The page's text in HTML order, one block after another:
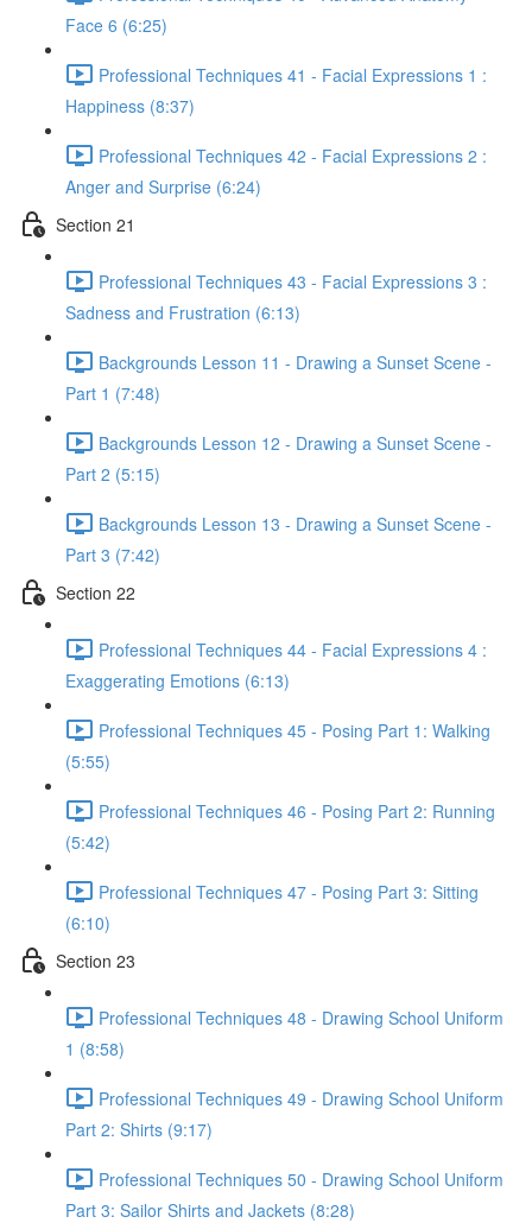
Face 6 (6:25)
Professional Techniques 41 - Facial Expressions 1 :
Happiness (8:37)
Professional Techniques 42 - Facial Expressions 2 :
Anger and Surprise (6:24)
Section 21
Professional Techniques 43 - Facial Expressions 3 :
Sadness and Frustration (6:13)
Backgrounds Lesson 11 - Drawing a Sunset Scene -
Part 1 (7:48)
Backgrounds Lesson 12 - Drawing a Sunset Scene -
Part 2 (5:15)
Backgrounds Lesson 13 - Drawing a Sunset Scene -
Part 3 (7:42)
Section 22
Professional Techniques 44 - Facial Expressions 4 :
Exaggerating Emotions (6:13)
Professional Techniques 45 - Posing Part 1: Walking
(5:55)
Professional Techniques 46 - Posing Part 2: Running
(5:42)
Professional Techniques 47 - Posing Part 3: Sitting
(6:10)
Section 23
Professional Techniques 48 - Drawing School Uniform
1 (8:58)
Professional Techniques 49 - Drawing School Uniform
Part 2: Shirts (9:17)
Professional Techniques 50 - Drawing School Uniform
Part 3: Sailor Shirts and Jackets (8:28)